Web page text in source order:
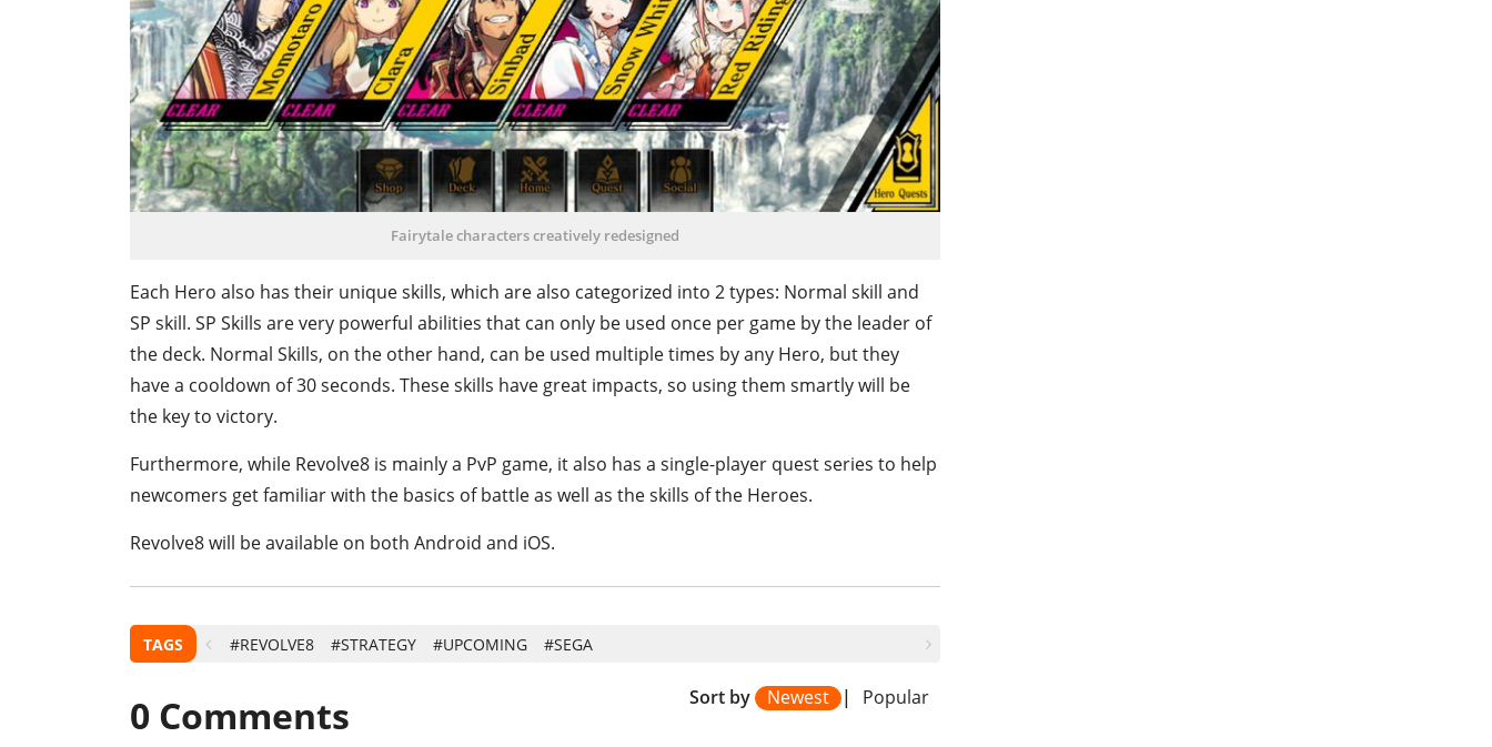
Fairytale characters creatively redesigned
Each Hero also has their unique skills, which are also categorized into 2 types: Normal skill and
SP skill. SP Skills are very powerful abilities that can only be used once per game by the leader of
the deck. Normal Skills, on the other hand, can be used multiple times by any Hero, but they
have a cooldown of 30 seconds. These skills have great impacts, so using them smartly will be
the key to victory.
Furthermore, while Revolve8 is mainly a PvP game, it also has a single-player quest series to help
newcomers get familiar with the basics of battle as well as the skills of the Heroes.
Revolve8 will be available on both Android and iOS.
TAGS #REVOLVE8 #STRATEGY #UPCOMING #SEGA
0 Comments Sort by Newest | Popular